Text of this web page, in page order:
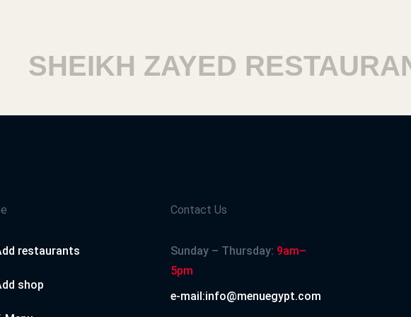
SHEIKH ZAYED
restaurants
shop
Contact Us
Sunday – Thursday: 9am–
5pm
e-mail:info@menuegypt.com